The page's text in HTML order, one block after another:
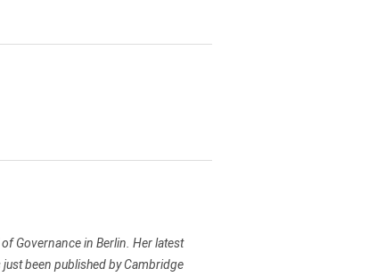
Governance in Berlin. Her latest
just been published by Cambridge